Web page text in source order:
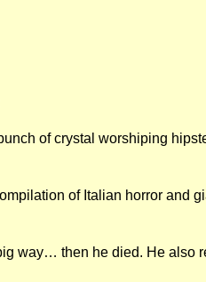
of crystal worshiping
of Italian horror and
way… then he died. He also